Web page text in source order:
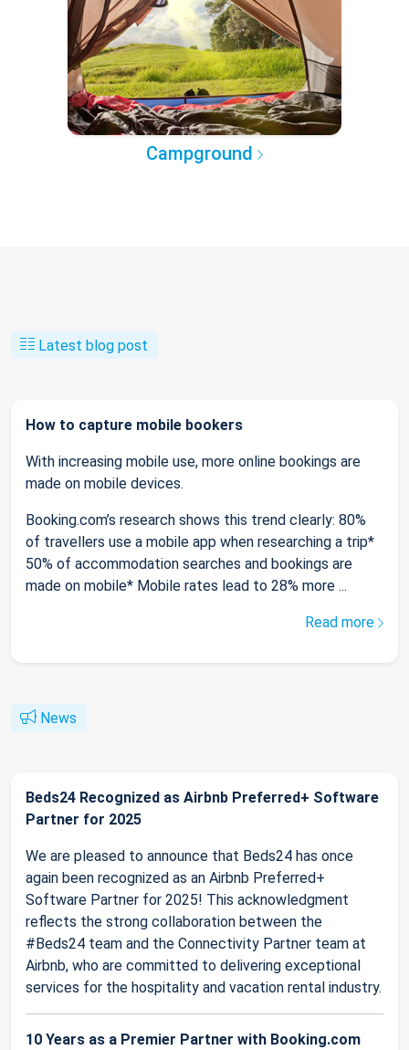
Campground
Latest blog post
How to capture mobile bookers
With increasing mobile use, more online bookings are
made on mobile devices.
Booking.com’s research shows this trend clearly: 80%
of travellers use a mobile app when researching a trip*
50% of accommodation searches and bookings are
made on mobile* Mobile rates lead to 28% more ...
Read more
News
Beds24 Recognized as Airbnb Preferred+ Software
Partner for 2025
We are pleased to announce that Beds24 has once
again been recognized as an Airbnb Preferred+
Software Partner for 2025! This acknowledgment
reflects the strong collaboration between the
#Beds24 team and the Connectivity Partner team at
Airbnb, who are committed to delivering exceptional
services for the hospitality and vacation rental industry.
10 Years as a Premier Partner with Booking.com